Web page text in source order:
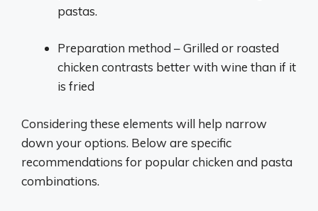
pastas.
Preparation method – Grilled or roasted
chicken contrasts better with wine than if it
is fried
Considering these elements will help narrow
down your options. Below are specific
recommendations for popular chicken and pasta
combinations.